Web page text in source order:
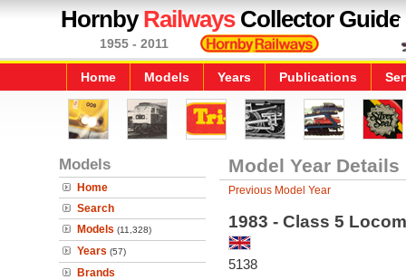
HornbyRailwaysCollector Guide
1955 - 2011
Home Models Years Publications
Models
Home
Search
Models (11,328)
Years (57)
Brands
Model Year Details
Previous Model Year
1983 - Class 5
5138